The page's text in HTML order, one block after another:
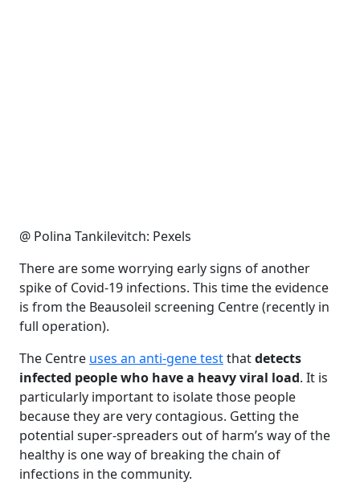
@ Polina Tankilevitch: Pexels
There are some worrying early signs of another
spike of Covid-19 infections. This time the evidence
is from the Beausoleil screening Centre (recently in
full operation).
The Centre uses an anti-gene testthatdetects
infected people who have a heavy viral load. It is
particularly important to isolate those people
because they are very contagious. Getting the
potential super-spreaders out of harm’s way of the
healthy is one way of breaking the chain of
infections in the community.